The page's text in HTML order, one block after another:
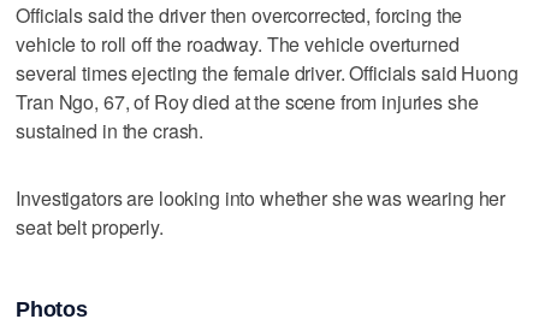
Officials said the driver then overcorrected, forcing the
vehicle to roll off the roadway. The vehicle overturned
several times ejecting the female driver. Officials said Huong
Tran Ngo, 67, of Roy died at the scene from injuries she
sustained in the crash.
Investigators are looking into whether she was wearing her
seat belt properly.
Photos